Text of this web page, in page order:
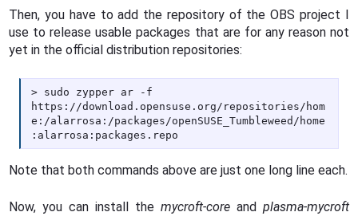
Then, you have to add the repository of the OBS project I
use to release usable packages that are for any reason not
yet in the official distribution repositories:
sudo zypper ar -f
https://download.opensuse.org/repositories/hom
e:/alarrosa:/packages/openSUSE_Tumbleweed/home
:alarrosa:packages.repo
Note that both commands above are just one long line each.
Now, you can install the mycroft-coreand plasma-mycroft